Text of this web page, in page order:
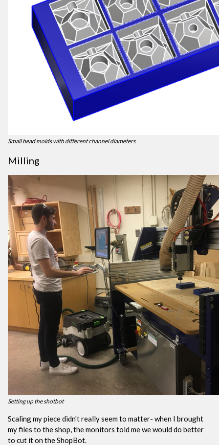
Small bead molds with different channel diameters
Milling
Setting up the shotbot
Scaling my piece didn't really seem to matter- when I brought
my files to the shop, the monitors told me we would do better
to cut it on the ShopBot.